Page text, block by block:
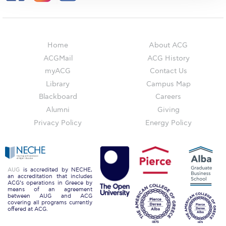
Welcome to Athens 2026
Welcome to Athens Fall guide
Welcome to Athens Summer guide
Sustainability at ACG
Campaigns
#ACGgoesplasticfree
ACG Goes Smoke-free
Reduce your FOODprint
Home
ACGMail
myACG
Library
Blackboard
Alumni
Privacy Policy
About ACG
ACG History
Contact Us
Campus Map
Careers
Giving
Energy Policy
AUG is accredited by NECHE,
an accreditation that includes
ACG’s operations in Greece by
means of an agreement
between AUG and ACG
covering all programs currently
offered at ACG.